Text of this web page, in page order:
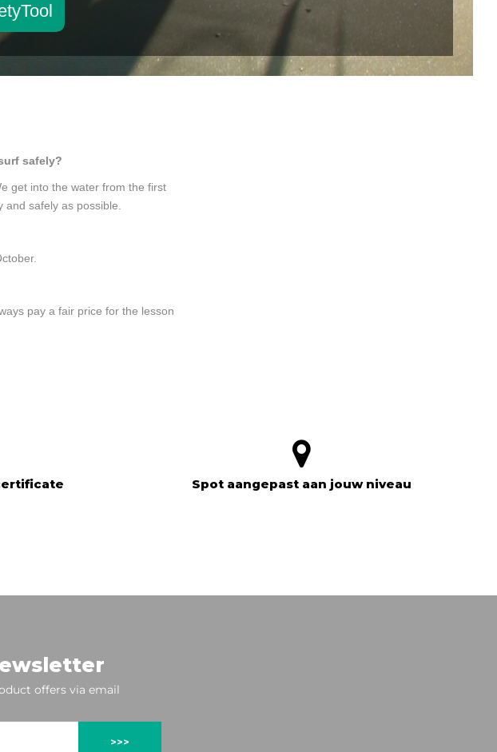
safely?
get into the water from the first
safely as possible.
pay a fair price for the lesson
Spot aangepast aan jouw niveau
offers via email
>>>